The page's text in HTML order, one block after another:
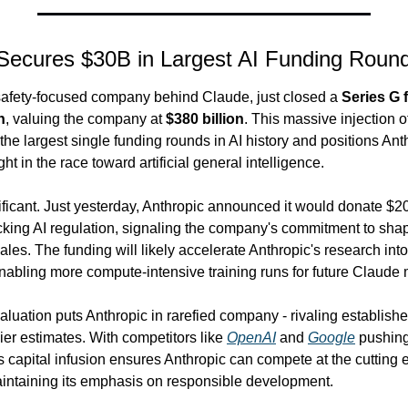
$30B in Largest AI Funding
focused company behind Claude, just closed a Series G
, valuing the company at $380 billion. This massive injection
largest single funding rounds in AI history and positions
in the race toward artificial general intelligence.
Just yesterday, Anthropic announced it would donate
AI regulation, signaling the company's commitment to
The funding will likely accelerate Anthropic's research
more compute-intensive training runs for future Claude
puts Anthropic in rarefied company - rivaling
estimates. With competitors like OpenAI and Google
capital infusion ensures Anthropic can compete at the cutting
its emphasis on responsible development.